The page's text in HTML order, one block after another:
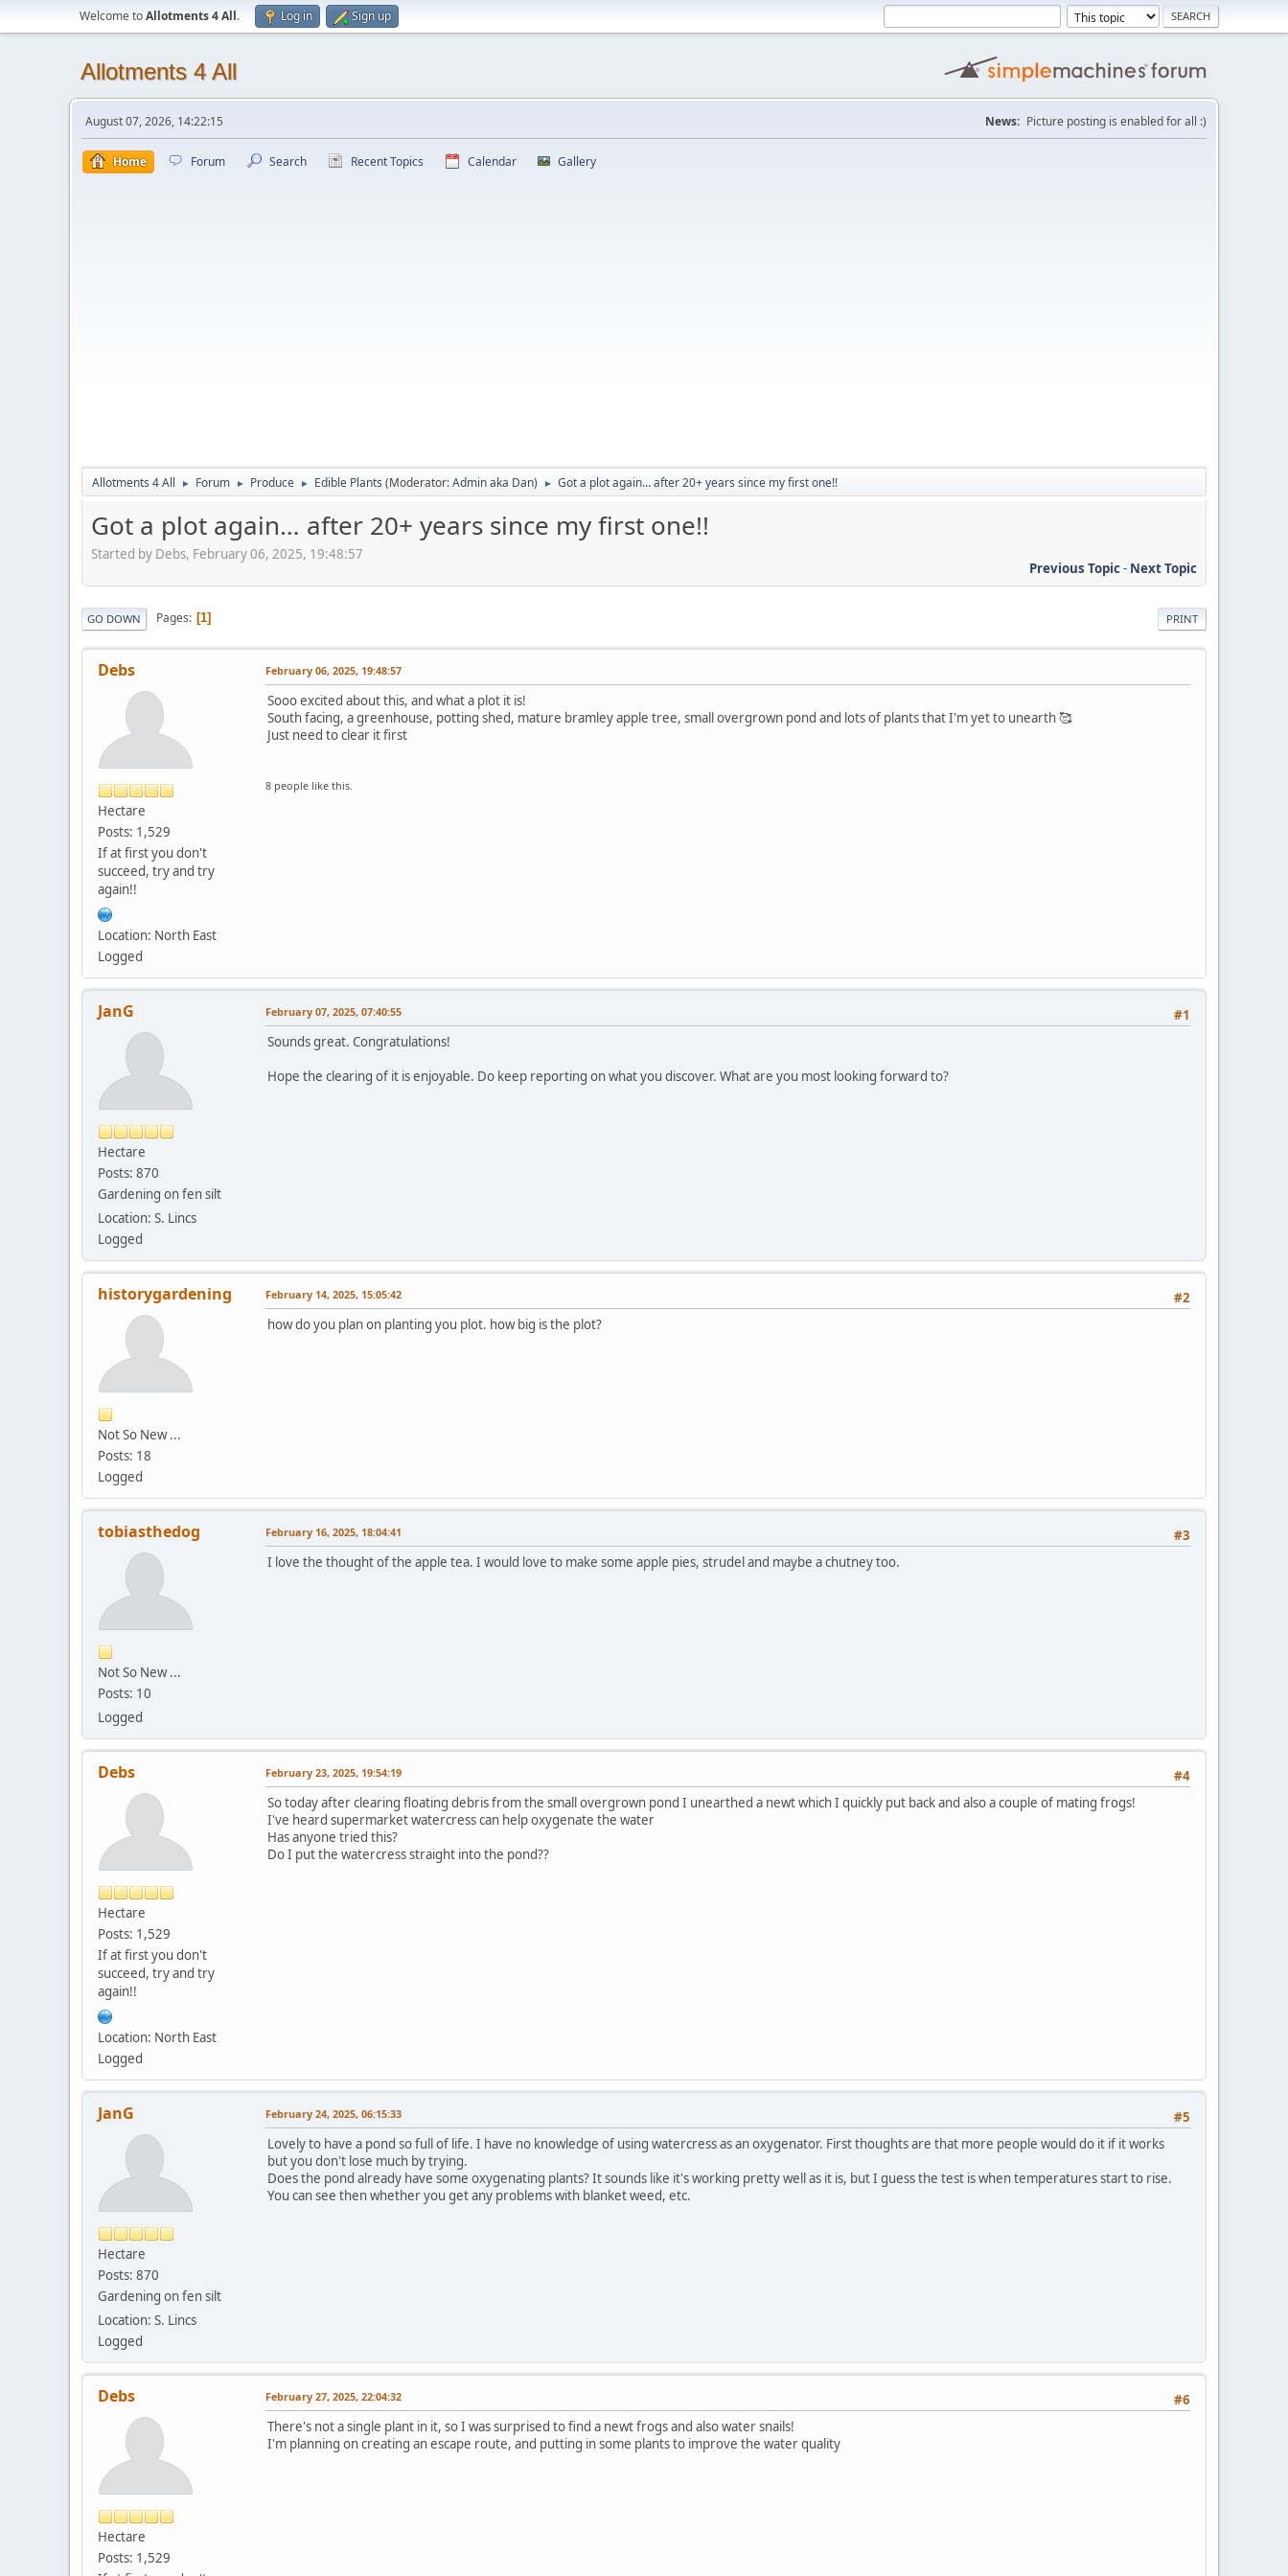
Welcome toAllotments 4 All. Log in Sign up
Allotments 4 All
August 07, 2026, 14:22:15 News: Picture posting is enabled for all :)
Home Forum Search Recent Topics Calendar Gallery
Allotments 4 All ► Forum ► Produce ► Edible Plants (Moderator:Admin aka Dan) ► Got a plot again… after 20+ years since my first one!!
Got a plot again… after 20+ years since my first one!!
Started by Debs, February 06, 2025, 19:48:57
Previous Topic- Next Topic
PRINT
GO DOWN Pages 1
Debs
Hectare
Posts: 1,529
If at first you don't
succeed, try and try
again!!
Location: North East
Logged
February 06, 2025, 19:48:57
Sooo excited about this, and what a plot it is!
South facing, a greenhouse, potting shed, mature bramley apple tree, small overgrown pond and lots of plants that I'm yet to unearth 🥰
Just need to clear it first
8 people like this.
JanG
Hectare
Posts: 870
Gardening on fen silt
Location: S. Lincs
Logged
#1
February 07, 2025, 07:40:55
Sounds great. Congratulations!
Hope the clearing of it is enjoyable. Do keep reporting on what you discover. What are you most looking forward to?
historygardening
Not So New ...
Posts: 18
Logged
#2
February 14, 2025, 15:05:42
how do you plan on planting you plot. how big is the plot?
tobiasthedog
Not So New ...
Posts: 10
Logged
#3
February 16, 2025, 18:04:41
I love the thought of the apple tea. I would love to make some apple pies, strudel and maybe a chutney too.
Debs
Hectare
Posts: 1,529
If at first you don't
succeed, try and try
again!!
Location: North East
Logged
#4
February 23, 2025, 19:54:19
So today after clearing floating debris from the small overgrown pond I unearthed a newt which I quickly put back and also a couple of mating frogs!
I've heard supermarket watercress can help oxygenate the water
Has anyone tried this?
Do I put the watercress straight into the pond??
JanG
Hectare
Posts: 870
Gardening on fen silt
Location: S. Lincs
Logged
#5
February 24, 2025, 06:15:33
Lovely to have a pond so full of life. I have no knowledge of using watercress as an oxygenator. First thoughts are that more people would do it if it works
but you don't lose much by trying.
Does the pond already have some oxygenating plants? It sounds like it's working pretty well as it is, but I guess the test is when temperatures start to rise.
You can see then whether you get any problems with blanket weed, etc.
Debs
Hectare
Posts: 1,529
#6
February 27, 2025, 22:04:32
There's not a single plant in it, so I was surprised to find a newt frogs and also water snails!
I'm planning on creating an escape route, and putting in some plants to improve the water quality